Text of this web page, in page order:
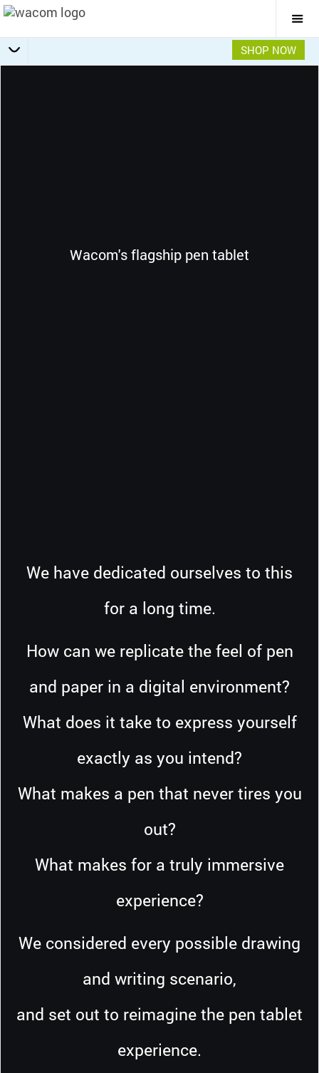
SHOP NOW
Wacom's flagship pen tablet
We have dedicated ourselves to this
for a long time.
How can we replicate the feel of pen
and paper in a digital environment?
What does it take to express yourself
exactly as you intend?
What makes a pen that never tires you
out?
What makes for a truly immersive
experience?
We considered every possible drawing
and writing scenario,
and set out to reimagine the pen tablet
experience.